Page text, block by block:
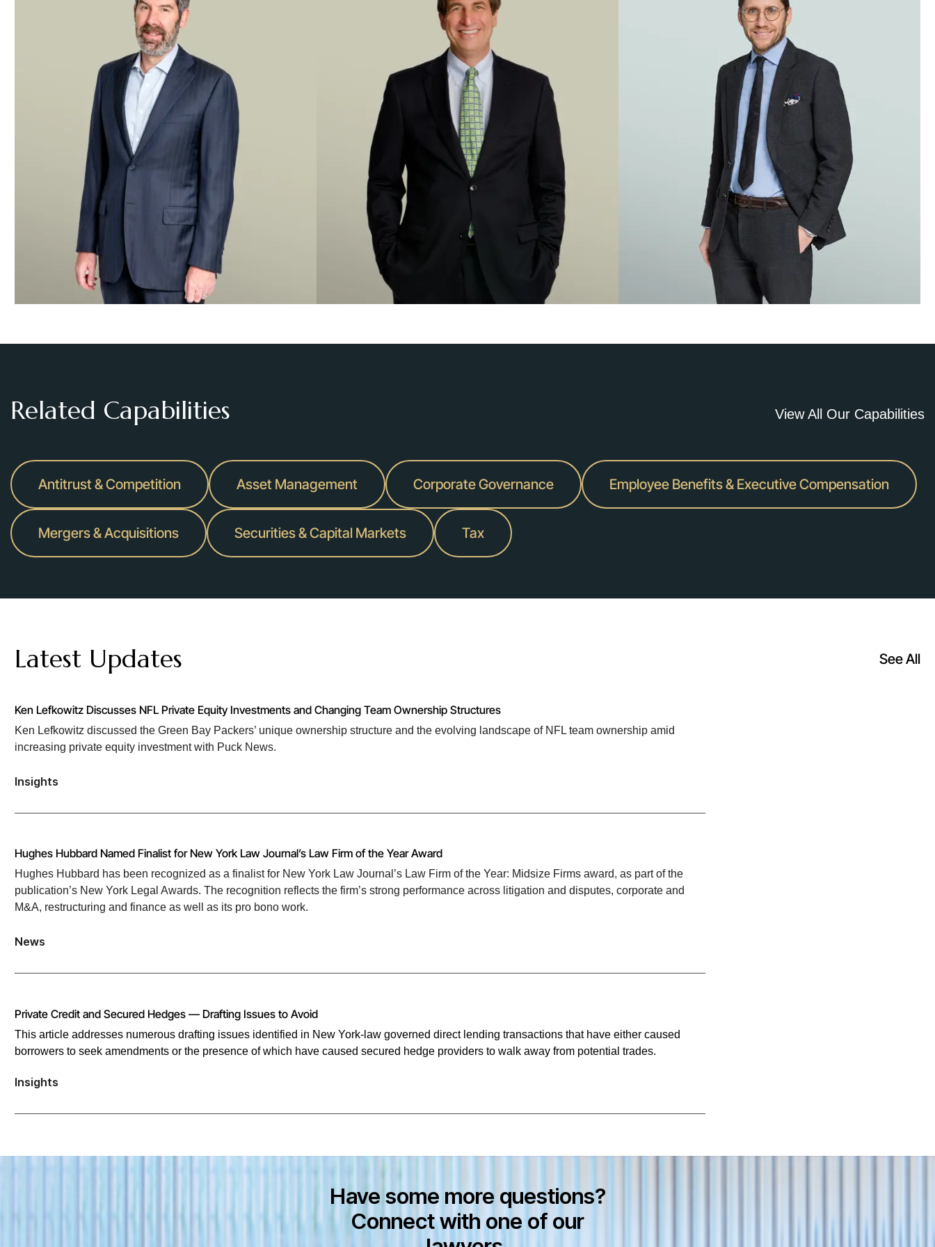
the sale of Pace Industries, a die casting manufacturer, to Cerberus/TCW in bankruptcy
Kensington Capital Partners in the acquisition of Pure Power Technologies, a supplier of engine-based fuel and air management
systems, from Navistar as well as its subsequent sale to Stanadyne
The Smithfield Group, a global investment holding company, in the platform acquisitions that formed Pure Safety Group, a harness
safety supplier
A leading global alternative investment management firm in numerous investments and transactions, such as its acquisitions of
various companies in the equipment finance, rental services and financial services industries, including in each case a sale-
leaseback acquisition financing from an affiliate of the firm
Related Capabilities View All Our Capabilities
Antitrust & Competition Asset Management Corporate Governance Employee Benefits & Executive Compensation
Mergers & Acquisitions Securities & Capital Markets Tax
Latest Updates See All
Ken Lefkowitz Discusses NFL Private Equity Investments and Changing Team Ownership Structures
Ken Lefkowitz discussed the Green Bay Packers’ unique ownership structure and the evolving landscape of NFL team ownership amid
increasing private equity investment with Puck News.
Insights
Hughes Hubbard Named Finalist for New York Law Journal’s Law Firm of the Year Award
Hughes Hubbard has been recognized as a finalist for New York Law Journal’s Law Firm of the Year: Midsize Firms award, as part of the
publication’s New York Legal Awards. The recognition reflects the firm’s strong performance across litigation and disputes, corporate and
M&A, restructuring and finance as well as its pro bono work.
News
Private Credit and Secured Hedges — Drafting Issues to Avoid
This article addresses numerous drafting issues identified in New York-law governed direct lending transactions that have either caused
borrowers to seek amendments or the presence of which have caused secured hedge providers to walk away from potential trades.
Insights
Have some more questions?
Connect with one of our